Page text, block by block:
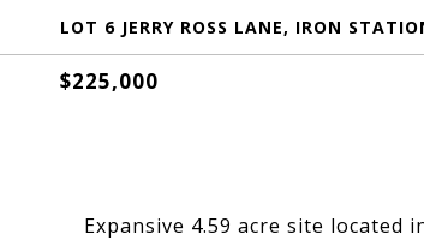
LOT 6 JERRY ROSS LANE, IRON
$225,000
Expansive 4.59 acre site located